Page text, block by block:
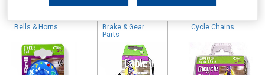
please call the store to check availability.
Bells & Horns
Brake & Gear
Parts
Cycle Chains